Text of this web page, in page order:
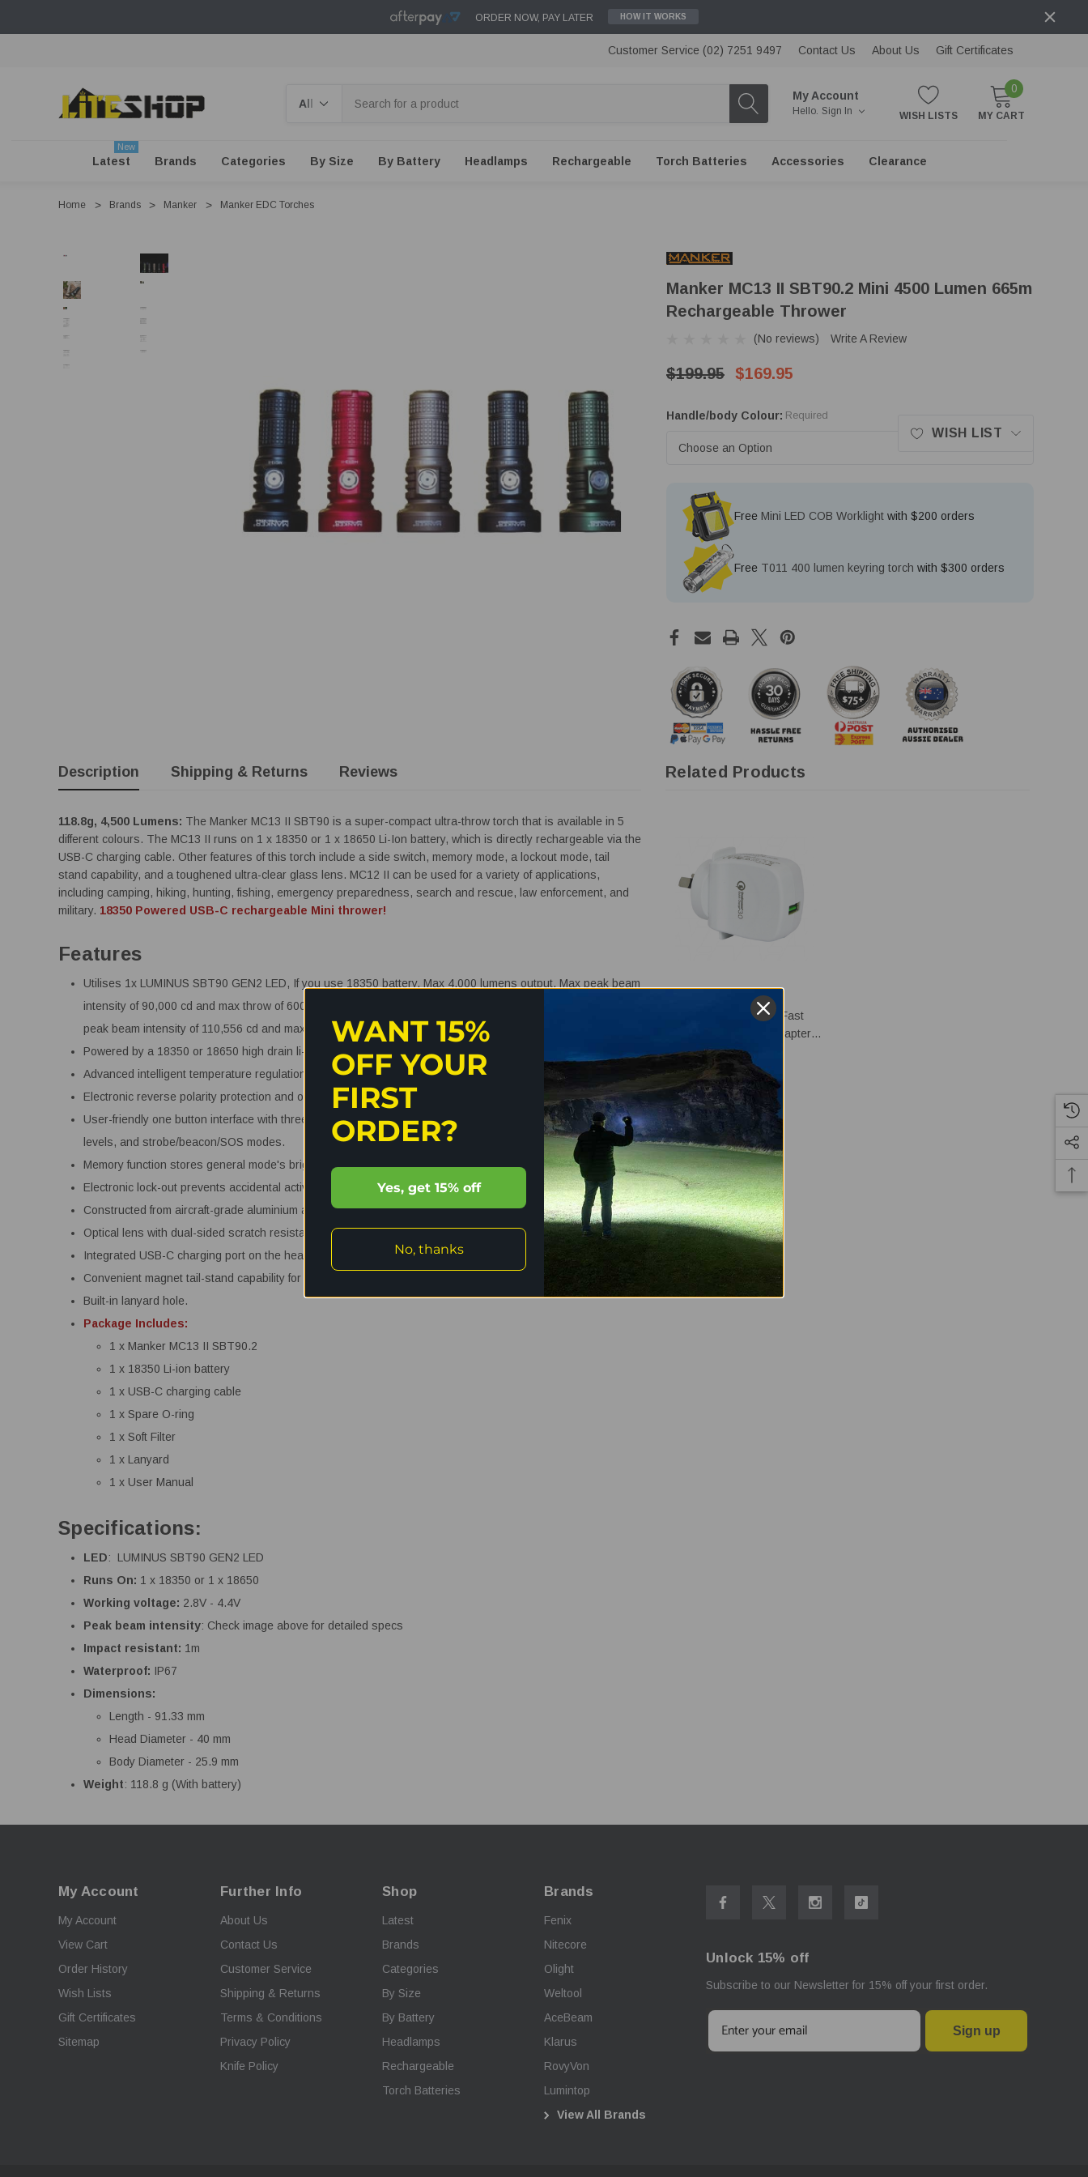
ORDER NOW, PAY LATER HOW IT WORKS
Customer Service (02) 7251 9497 Contact Us About Us Gift Certificates
My Account
Hello. Sign In WISH LISTS
0
MY CART
Latest
New
Brands Categories By Size By Battery Headlamps Rechargeable Torch Batteries Accessories Clearance
Home Brands Manker Manker EDC Torches
Manker MC13 II SBT90.2 Mini 4500 Lumen 665m
Rechargeable Thrower
(No reviews) Write A Review
$199.95 $169.95
Handle/body Colour: Required
Stock!
WISH LIST
Free Mini LED COB Worklight with $200 orders
Free T011 400 lumen keyring torch with $300 orders
Description Shipping & Returns Reviews
118.8g, 4,500 Lumens: The Manker MC13 II SBT90 is a super-compact ultra-throw torch that is available in 5
different colours. The MC13 II runs on 1 x 18350 or 1 x 18650 Li-Ion battery, which is directly rechargeable via the
USB-C charging cable. Other features of this torch include a side switch, memory mode, a lockout mode, tail
stand capability, and a toughened ultra-clear glass lens. MC12 II can be used for a variety of applications,
including camping, hiking, hunting, fishing, emergency preparedness, search and rescue, law enforcement, and
military. 18350 Powered USB-C rechargeable Mini thrower!
Features
Utilises 1x LUMINUS SBT90 GEN2 LED, If you use 18350 battery, Max 4,000 lumens output, Max peak beam
intensity of 90,000 cd and max throw of 600 metres. If you use 18650 battery, Max 4,500 lumens output, Max
peak beam intensity of 110,556 cd and max throw of 665 metres
Powered by a 18350 or 18650 high drain li-ion battery.
Advanced intelligent temperature regulation module maintains optimal performance.
Electronic reverse polarity protection and over discharge protection.
User-friendly one button interface with three user selectable moonlight levels, three general brightness
levels, and strobe/beacon/SOS modes.
Memory function stores general mode's brightness level last used.
Electronic lock-out prevents accidental activation.
Constructed from aircraft-grade aluminium alloy with premium type-III hard-anodised anti-abrasive finish.
Optical lens with dual-sided scratch resistant coating.
Integrated USB-C charging port on the head.
Convenient magnet tail-stand capability for hands free use.
Built-in lanyard hole.
Package Includes:
1 x Manker MC13 II SBT90.2
1 x 18350 Li-ion battery
1 x USB-C charging cable
1 x Spare O-ring
1 x Soft Filter
1 x Lanyard
1 x User Manual
Specifications:
LED: LUMINUS SBT90 GEN2 LED
Runs On: 1 x 18350 or 1 x 18650
Working voltage: 2.8V - 4.4V
Peak beam intensity: Check image above for detailed specs
Impact resistant: 1m
Waterproof: IP67
Dimensions:
Length - 91.33 mm
Head Diameter - 40 mm
Body Diameter - 25.9 mm
Weight: 118.8 g (With battery)
Related Products
Enecharger 20W USB Fast
Wall Charger Power Adapter -
QC3-AC1-20W-A
$29.95 $26.95
My Account
My Account
View Cart
Order History
Wish Lists
Gift Certificates
Sitemap
Further Info
About Us
Contact Us
Customer Service
Shipping & Returns
Terms & Conditions
Privacy Policy
Knife Policy
Shop
Latest
Brands
Categories
By Size
By Battery
Headlamps
Rechargeable
Torch Batteries
Brands
Fenix
Nitecore
Olight
Weltool
AceBeam
Klarus
RovyVon
Lumintop
View All Brands
Unlock 15% off
Subscribe to our Newsletter for 15% off your first order.
Sign up
WANT 15%
OFF YOUR
FIRST
ORDER?
Yes, get 15% off
No, thanks